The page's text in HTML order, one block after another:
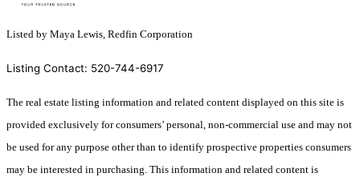
Listed by Maya Lewis, Redfin Corporation
Listing Contact: 520-744-6917
The real estate listing information and related content displayed on this site is
provided exclusively for consumers’ personal, non-commercial use and may not
be used for any purpose other than to identify prospective properties consumers
may be interested in purchasing. This information and related content is